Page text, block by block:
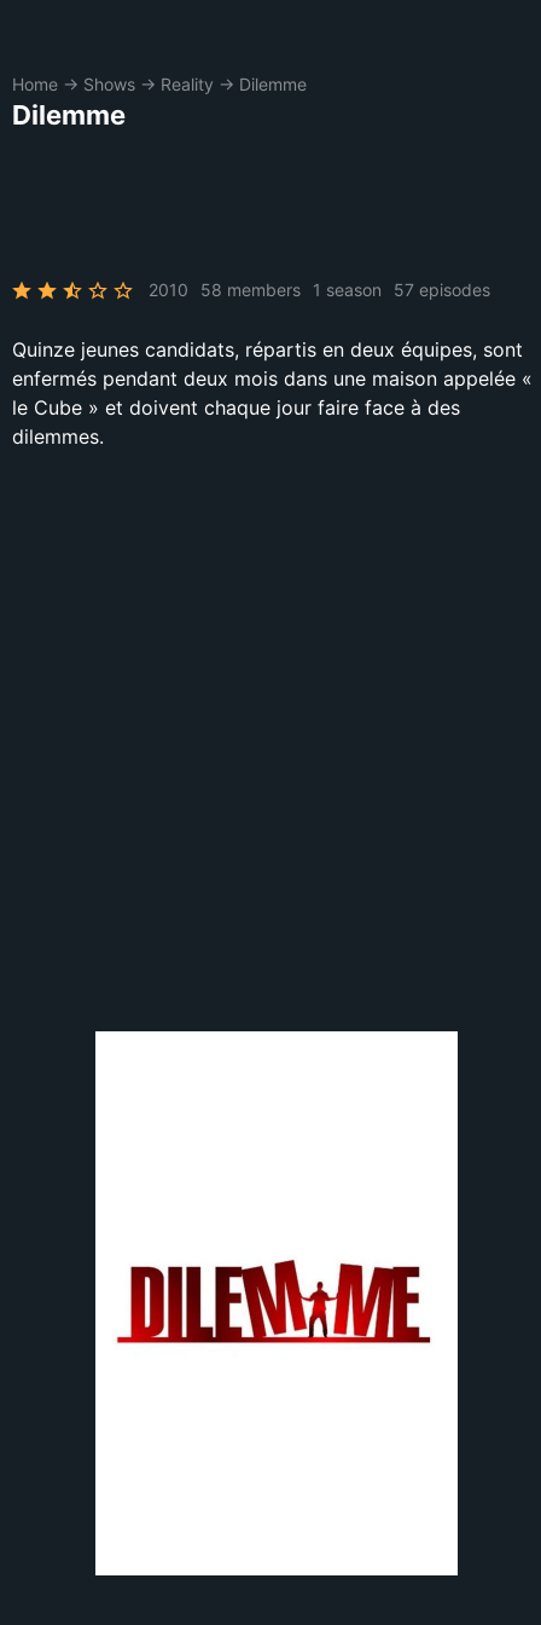
Home → Shows → Reality → Dilemme
Dilemme
2010 58 members 1 season 57 episodes
Quinze jeunes candidats, répartis en deux équipes, sont
enfermés pendant deux mois dans une maison appelée «
le Cube » et doivent chaque jour faire face à des
dilemmes.